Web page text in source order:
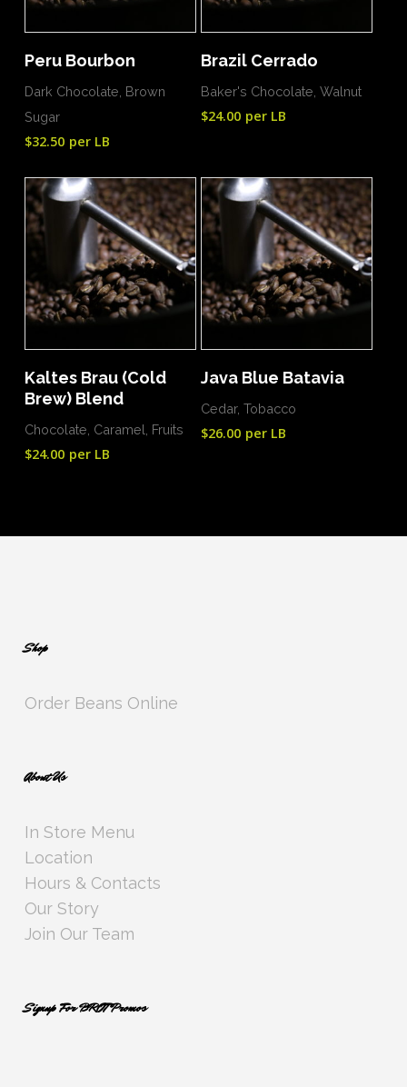
Peru Bourbon
Dark Chocolate, Brown
Sugar
$32.50 per LB
Brazil Cerrado
Baker's Chocolate, Walnut
$24.00 per LB
Kaltes Brau (Cold
Brew) Blend
Chocolate, Caramel, Fruits
$24.00 per LB
Java Blue Batavia
Cedar, Tobacco
$26.00 per LB
Shop
Order Beans Online
About Us
In Store Menu
Location
Hours & Contacts
Our Story
Join Our Team
Signup For BROT Promos